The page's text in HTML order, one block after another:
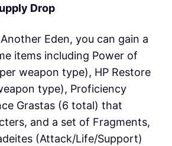
Drop
Eden, you can gain a
items including Power of
weapon type), HP Restore
type), Proficiency
Grastas (6 total) that
and a set of Fragments,
(Attack/Life/Support)